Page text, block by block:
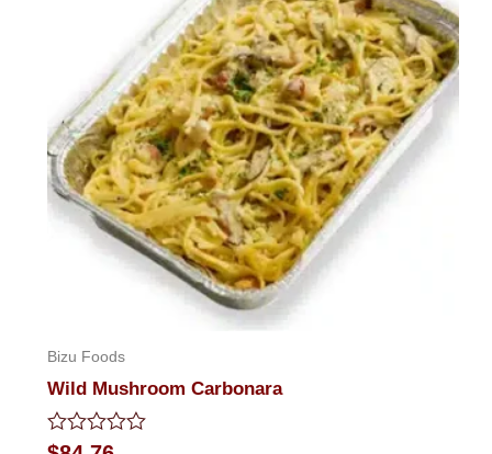
Bizu Foods
Wild Mushroom Carbonara
Rated